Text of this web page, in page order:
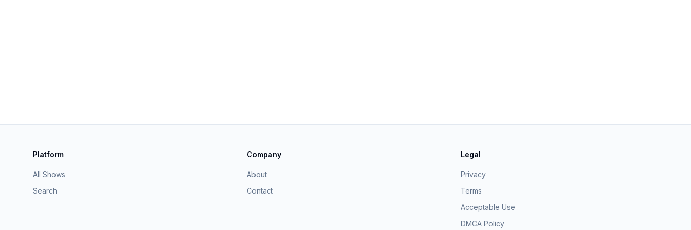
Platform
All Shows
Search
Company
About
Contact
Legal
Privacy
Terms
Acceptable Use
DMCA Policy